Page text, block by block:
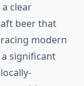
clear
beer that
modern
significant